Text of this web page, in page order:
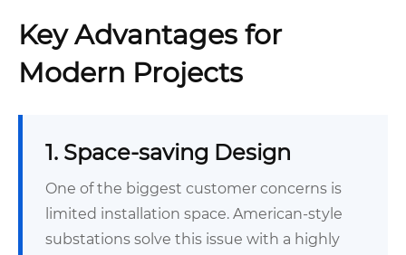
Key Advantages for
Modern Projects
1. Space-saving Design
One of the biggest customer concerns is
limited installation space. American-style
substations solve this issue with a highly